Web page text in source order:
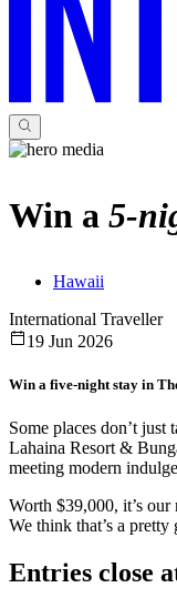
Win a 5-
Hawaii
International Traveller
19 Jun 2026
Win a five-night stay in
Some places don’t
Lahaina Resort &
meeting modern
Worth $39,000, it’s
We think that’s a pretty
Entries close